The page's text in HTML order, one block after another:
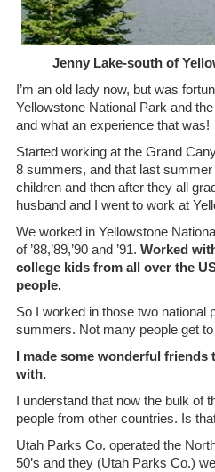
Jenny Lake-south of
I’m an old lady now, but was
Yellowstone National Park and
and what an experience that was!
Started working at the Grand
8 summers, and that last
children and then after they all
husband and I went to work at
We worked in Yellowstone
of ’88,’89,’90 and ’91. Worked
college kids from all over the
people.
So I worked in those two national
summers. Not many people get to
I made some wonderful friends
with.
I understand that now the bulk of
people from other countries. Is
Utah Parks Co. operated the
50’s and they (Utah Parks Co.)